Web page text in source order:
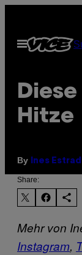
content
Open
Menu
Hitze
By Ines
Share:
Mehr von
Instagram,